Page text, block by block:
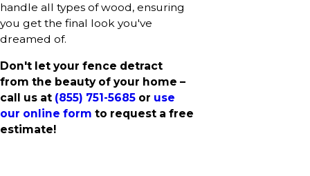
handle all types of wood, ensuring
you get the final look you've
dreamed of.
Don't let your fence detract
from the beauty of your home –
call us at (855) 751-5685 or use
our online form to request a free
estimate!